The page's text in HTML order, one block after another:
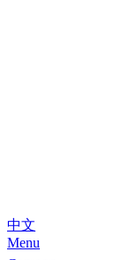
中文
Menu